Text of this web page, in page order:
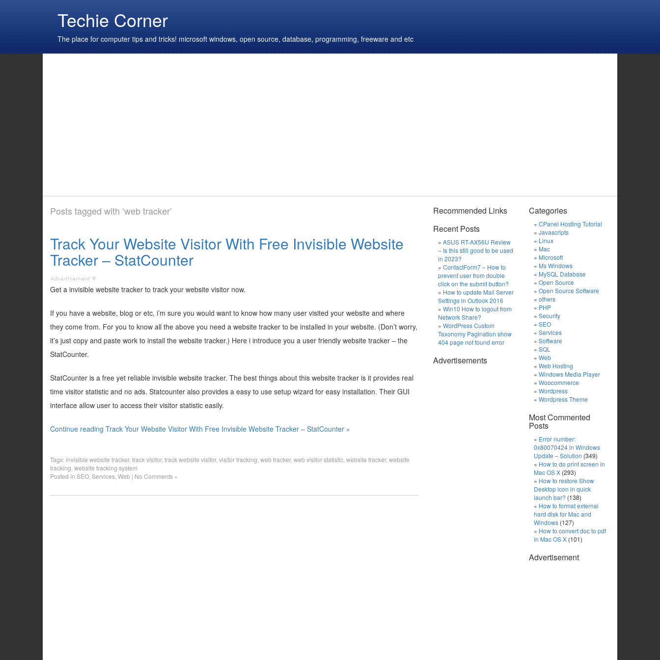
Techie Corner
The place for computer tips and tricks! microsoft windows, open source, database, programming, freeware and etc
Posts tagged with ‘web tracker’
Track Your Website Visitor With Free Invisible Website
Tracker – StatCounter
Get a invisible website tracker to track your website visitor now.
If you have a website, blog or etc, i’m sure you would want to know how many user visited your website and where
they come from. For you to know all the above you need a website tracker to be installed in your website. (Don’t worry,
it’s just copy and paste work to install the website tracker.) Here i introduce you a user friendly website tracker – the
StatCounter.
StatCounter is a free yet reliable invisible website tracker. The best things about this website tracker is it provides real
time visitor statistic and no ads. Statcounter also provides a easy to use setup wizard for easy installation. Their GUI
interface allow user to access their visitor statistic easily.
Continue reading Track Your Website Visitor With Free Invisible Website Tracker – StatCounter »
Tags:invisible website tracker, track visitor, track website visitor, visitor tracking web tracker, web visitor statistic website tracker, website
tracking website tracking system
Posted in SEO Services Web | No Comments »
Recommended Links
Recent Posts
ASUS RT-AX56U Review
– Is this still good to be used
in 2023?
ContactForm7 – How to
prevent user from double
click on the submit button?
How to update Mail Server
Settings in Outlook 2016
Win10 How to logout from
Network Share?
WordPress Custom
Taxonomy Pagination show
404 page not found error
Advertisements
Categories
CPanel Hosting Tutorial
Javascripts
Linux
Mac
Microsoft
Ms Windows
MySQL Database
Open Source
Open Source Software
others
PHP
Security
SEO
Services
Software
SQL
Web
Web Hosting
Windows Media Player
Woocommerce
Wordpress
Wordpress Theme
Most Commented
Posts
Error number:
0x80070424 in Windows
Update – Solution (349)
How to do print screen in
Mac OS X (293)
How to restore Show
Desktop icon in quick
launch bar? (138)
How to format external
hard disk for Mac and
Windows (127)
How to convert doc to pdf
in Mac OS X (101)
Advertisement